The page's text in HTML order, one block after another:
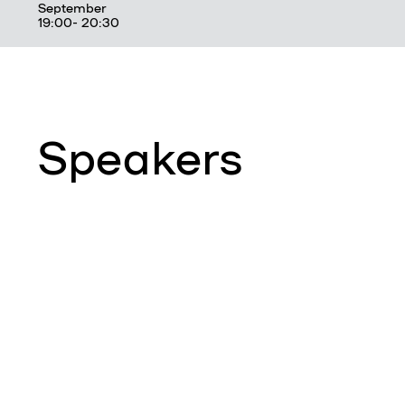
September
19:00- 20:30
Speakers